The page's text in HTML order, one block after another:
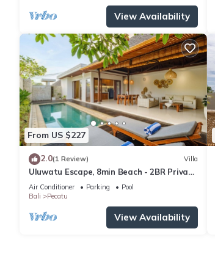
View Availability
From US $227
2.0(1 Review) Villa
Uluwatu Escape, 8min Beach - 2BR Private
Pool Villa by Orivista
Air Conditioner Parking
Pool
Bali
Pecatu
View Availability